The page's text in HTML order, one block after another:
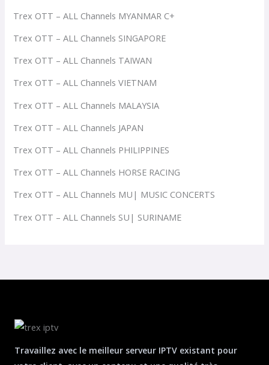
Trex OTT – ALL Channels MYANMAR C+
Trex OTT – ALL Channels SINGAPORE
Trex OTT – ALL Channels TAIWAN
Trex OTT – ALL Channels VIETNAM
Trex OTT – ALL Channels MALAYSIA
Trex OTT – ALL Channels JAPAN
Trex OTT – ALL Channels PHILIPPINES
Trex OTT – ALL Channels HORSE RACING
Trex OTT – ALL Channels MU| MUSIC CONCERTS
Trex OTT – ALL Channels SU| SURINAME
Travaillez avec le meilleur serveur IPTV existant pour